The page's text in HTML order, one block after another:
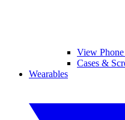
View Phone
Cases &
Wearables